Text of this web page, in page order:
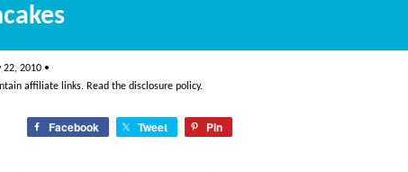
22, 2010 •
affiliate links. Read the disclosure policy.
Facebook Tweet Pin